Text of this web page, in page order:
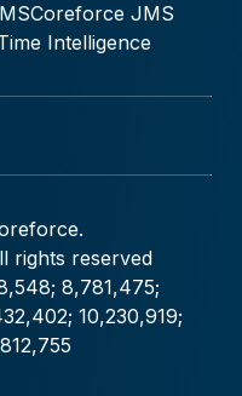
Coreforce JMS
Intelligence
rights reserved
8,781,475;
10,230,919;